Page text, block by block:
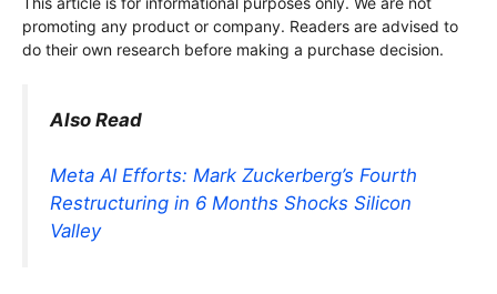
promoting any product or company. Readers are advised to
do their own research before making a purchase decision.
Also Read
Meta AI Efforts: Mark Zuckerberg’s Fourth
Restructuring in 6 Months Shocks Silicon
Valley